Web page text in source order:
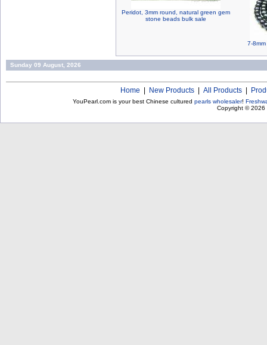
Peridot, 3mm round, natural green gem
stone beads bulk sale
7-
Sunday 09 August, 2026
Home New Products All Products
YouPearl.com is your best Chinese cultured pearls wholesaler!
Copyright © 2026